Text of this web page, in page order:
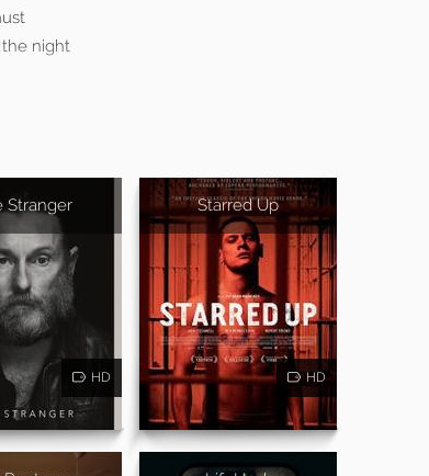
night
Stranger
HD
Starred Up
HD